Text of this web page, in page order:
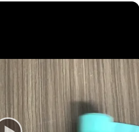
Automatic
Green Molding Solution
Food grade production
Surface treatment
Digital manufacturing